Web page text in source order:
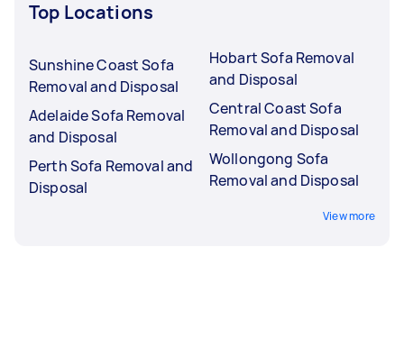
Top Locations
Sunshine Coast Sofa
Removal and Disposal
Adelaide Sofa Removal
and Disposal
Perth Sofa Removal and
Disposal
Hobart Sofa Removal
and Disposal
Central Coast Sofa
Removal and Disposal
Wollongong Sofa
Removal and Disposal
View more